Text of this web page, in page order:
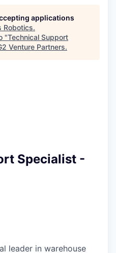
applications
Robotics.
"Technical Support
Venture Partners.
Specialist -
leader in warehouse